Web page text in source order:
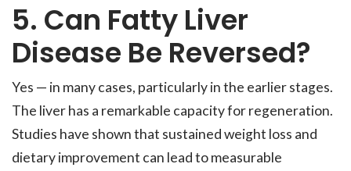
5. Can Fatty Liver
Disease Be Reversed?
Yes — in many cases, particularly in the earlier stages.
The liver has a remarkable capacity for regeneration.
Studies have shown that sustained weight loss and
dietary improvement can lead to measurable